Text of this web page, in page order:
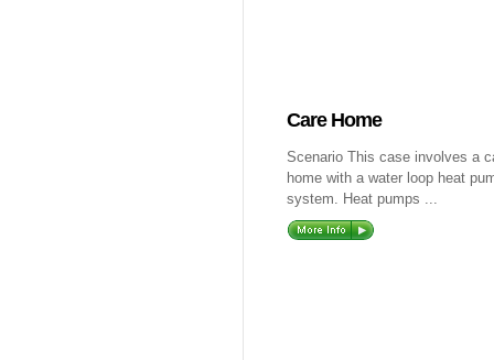
Care Home
Scenario This case involves a
home with a water loop heat
system. Heat pumps ...